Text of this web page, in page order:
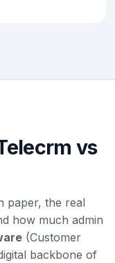
vs
paper, the real
how much admin
(Customer
backbone of